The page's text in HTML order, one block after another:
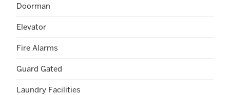
Doorman
Elevator
Fire Alarms
Guard Gated
Laundry Facilities